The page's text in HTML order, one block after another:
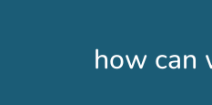
how can